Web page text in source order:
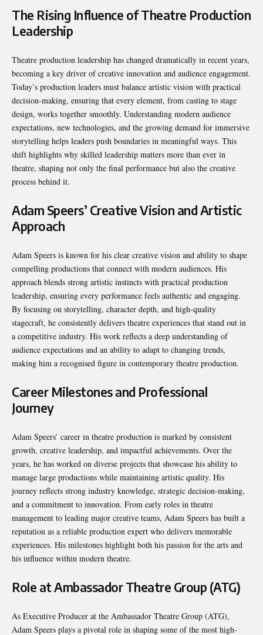
The Rising Influence of Theatre Production
Leadership
Theatre production leadership has changed dramatically in recent years,
becoming a key driver of creative innovation and audience engagement.
Today’s production leaders must balance artistic vision with practical
decision-making, ensuring that every element, from casting to stage
design, works together smoothly. Understanding modern audience
expectations, new technologies, and the growing demand for immersive
storytelling helps leaders push boundaries in meaningful ways. This
shift highlights why skilled leadership matters more than ever in
theatre, shaping not only the final performance but also the creative
process behind it.
Adam Speers’ Creative Vision and Artistic
Approach
Adam Speers is known for his clear creative vision and ability to shape
compelling productions that connect with modern audiences. His
approach blends strong artistic instincts with practical production
leadership, ensuring every performance feels authentic and engaging.
By focusing on storytelling, character depth, and high-quality
stagecraft, he consistently delivers theatre experiences that stand out in
a competitive industry. His work reflects a deep understanding of
audience expectations and an ability to adapt to changing trends,
making him a recognised figure in contemporary theatre production.
Career Milestones and Professional
Journey
Adam Speers’ career in theatre production is marked by consistent
growth, creative leadership, and impactful achievements. Over the
years, he has worked on diverse projects that showcase his ability to
manage large productions while maintaining artistic quality. His
journey reflects strong industry knowledge, strategic decision-making,
and a commitment to innovation. From early roles in theatre
management to leading major creative teams, Adam Speers has built a
reputation as a reliable production expert who delivers memorable
experiences. His milestones highlight both his passion for the arts and
his influence within modern theatre.
Role at Ambassador Theatre Group (ATG)
As Executive Producer at the Ambassador Theatre Group (ATG),
Adam Speers plays a pivotal role in shaping some of the most high-